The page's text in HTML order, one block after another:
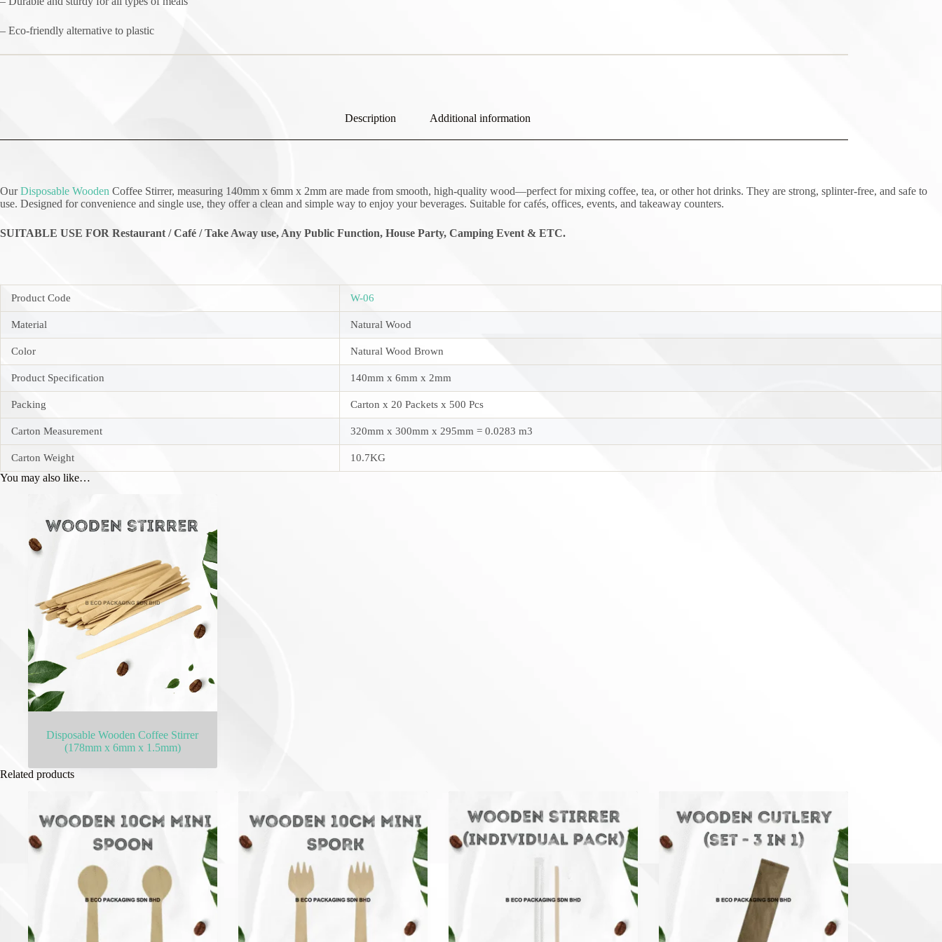
– Eco-friendly alternative to plastic
Description Additional information
OurDisposable Wooden Coffee Stirrer, measuring 140mm x 6mm x 2mm are made from smooth, high-quality wood—perfect for mixing coffee, tea, or other hot drinks. They are strong, splinter-free, and safe to
use. Designed for convenience and single use, they offer a clean and simple way to enjoy your beverages. Suitable for cafés, offices, events, and takeaway counters.
SUITABLE USE FOR Restaurant / Café / Take Away use, Any Public Function, House Party, Camping Event & ETC.
Product Code W-06
Material Natural Wood
Color Natural Wood Brown
Product Specification 140mm x 6mm x 2mm
Packing Carton x 20 Packets x 500 Pcs
Carton Measurement 320mm x 300mm x 295mm = 0.0283 m3
Carton Weight 10.7KG
You may also like…
Disposable Wooden Coffee Stirrer
(178mm x 6mm x 1.5mm)
Related products